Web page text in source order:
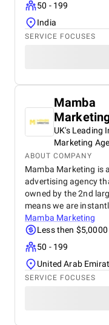
50 - 199
India
SERVICE FOCUSES
Mamba
UK's Leading
Marketing
ABOUT COMPANY
Mamba Marketing is
advertising agency
owned by the 2nd
means we are
Mamba Marketing
Less then $5,0000
50 - 199
United Arab
SERVICE FOCUSES